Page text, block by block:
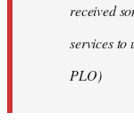
received
services to
PLO)